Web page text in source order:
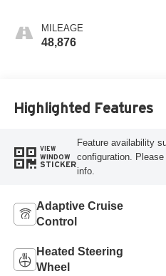
MILEAGE
48,876
Highlighted Features
VIEW
WINDOW
STICKER
Feature availability
configuration.
info.
Adaptive Cruise
Control
Heated Steering
Wheel